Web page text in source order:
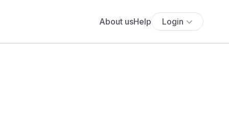
About usHelp Login